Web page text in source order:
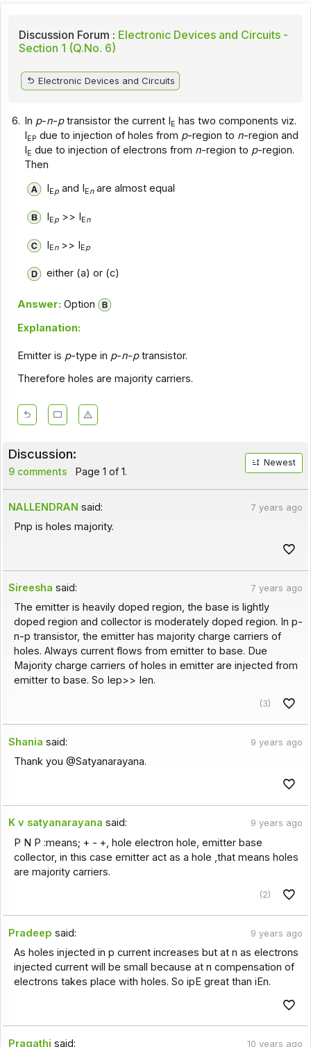
Discussion Forum : Electronic Devices and Circuits -
Section 1 (Q.No. 6)
Electronic Devices and Circuits
6. In p-n-ptransistor the current IE has two components viz.
IEP due to injection of holes from p-region to n-region and
IE due to injection of electrons from n-region to p-region.
Then
Epand I Enare almost equal
IEp>> IEn
IEn>> IEp
either (a) or (c)
Answer: Option
Explanation:
Emitter is p-type in p-n-ptransistor.
Therefore holes are majority carriers.
Discussion:
9 comments Page 1 of 1.
Newest
NALLENDRAN said: 7 years ago
Pnp is holes majority.
Sireesha said: 7 years ago
The emitter is heavily doped region, the base is lightly
doped region and collector is moderately doped region. In p-
n-p transistor, the emitter has majority charge carriers of
holes. Always current flows from emitter to base. Due
Majority charge carriers of holes in emitter are injected from
emitter to base. So Iep>> Ien.
(3)
Shania said: 9 years ago
Thank you @Satyanarayana.
K v satyanarayana said: 9 years ago
P N P :means; + - +, hole electron hole, emitter base
collector, in this case emitter act as a hole ,that means holes
are majority carriers.
(2)
Pradeep said: 9 years ago
As holes injected in p current increases but at n as electrons
injected current will be small because at n compensation of
electrons takes place with holes. So ipE great than iEn.
Pragathi said: 10 years ago